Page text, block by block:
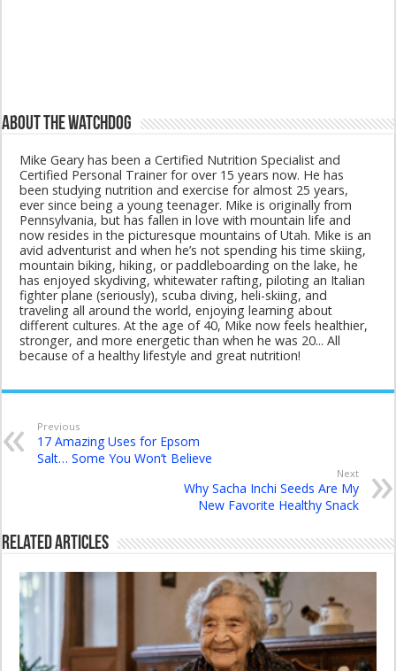
About The Watchdog
Mike Geary has been a Certified Nutrition Specialist and
Certified Personal Trainer for over 15 years now. He has
been studying nutrition and exercise for almost 25 years,
ever since being a young teenager. Mike is originally from
Pennsylvania, but has fallen in love with mountain life and
now resides in the picturesque mountains of Utah. Mike is an
avid adventurist and when he’s not spending his time skiing,
mountain biking, hiking, or paddleboarding on the lake, he
has enjoyed skydiving, whitewater rafting, piloting an Italian
fighter plane (seriously), scuba diving, heli-skiing, and
traveling all around the world, enjoying learning about
different cultures. At the age of 40, Mike now feels healthier,
stronger, and more energetic than when he was 20... All
because of a healthy lifestyle and great nutrition!
Previous
17 Amazing Uses for Epsom
Salt… Some You Won’t Believe
Next
Why Sacha Inchi Seeds Are My
New Favorite Healthy Snack
Related Articles